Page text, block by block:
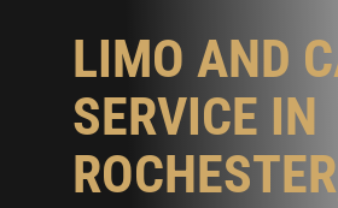
LIMO AND
SERVICE IN